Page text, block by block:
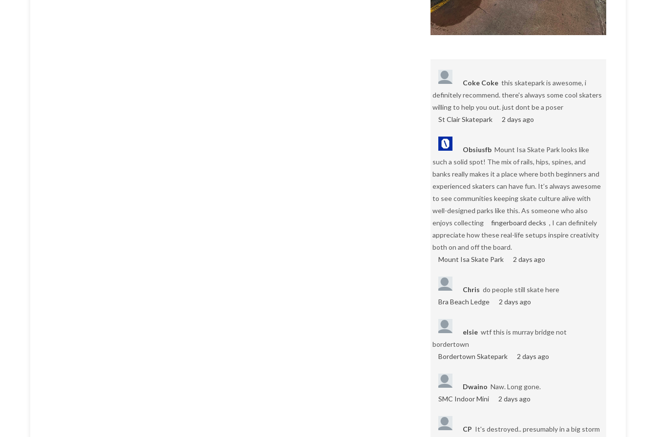
Coke Coke this skatepark is awesome, i
definitely recommend. there's always some cool skaters
willing to help you out. just dont be a poser
St Clair Skatepark
2 days ago
Obsiusfb Mount Isa Skate Park looks like
such a solid spot! The mix of rails, hips, spines, and
banks really makes it a place where both beginners and
experienced skaters can have fun. It’s always awesome
to see communities keeping skate culture alive with
well-designed parks like this. As someone who also
enjoys collecting
fingerboard decks , I can definitely
appreciate how these real-life setups inspire creativity
both on and off the board.
Mount Isa Skate Park
2 days ago
Chris do people still skate here
Bra Beach Ledge
2 days ago
elsie wtf this is murray bridge not
bordertown
Bordertown Skatepark
2 days ago
Dwaino Naw. Long gone.
SMC Indoor Mini
2 days ago
CP It's destroyed.. presumably in a big storm